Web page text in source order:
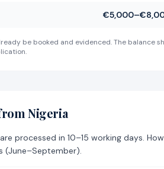
be booked and evidenced. The balance
Nigeria
processed in 10–15 working days.
(June–September).